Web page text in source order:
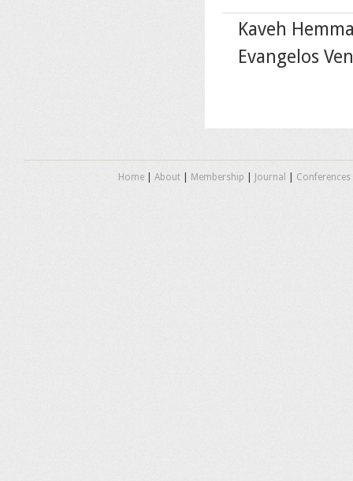
Kaveh
Evangelos
Home| About| Membership Journal Conferences